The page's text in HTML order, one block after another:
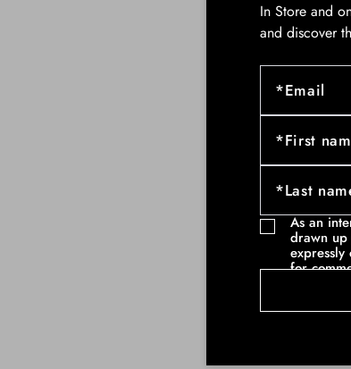
In Store and
and discover
As an
drawn
expressly
for